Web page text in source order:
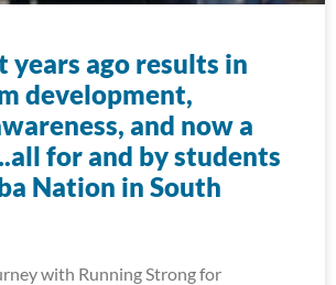
years ago results in
development,
and now a
for and by students
Nation in South
with Running Strong for